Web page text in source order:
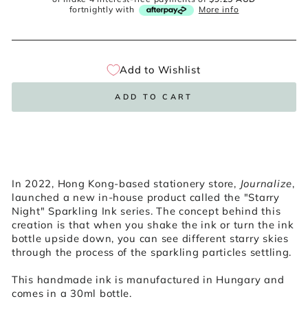
fortnightly with
More info
Add to Wishlist
ADD TO CART
In 2022, Hong Kong-based stationery store, Journalize,
launched a new in-house product called the "Starry
Night" Sparkling Ink series. The concept behind this
creation is that when you shake the ink or turn the ink
bottle upside down, you can see different starry skies
through the process of the sparkling particles settling.
This handmade ink is manufactured in Hungary and
comes in a 30ml bottle.